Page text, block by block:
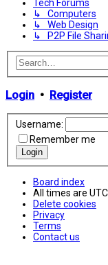
Tech Forums
↳ Computers
↳ Web Design
↳ P2P File
Login • Register
Username:
Remember me
Board index
All times are UTC
Delete cookies
Privacy
Terms
Contact us